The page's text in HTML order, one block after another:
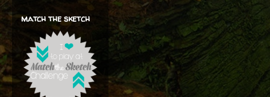
match the sketch